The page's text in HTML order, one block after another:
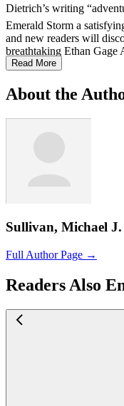
Dietrich’s writing
Emerald Storm a
and new readers will
breathtaking Ethan Gage
Read More
About the
Sullivan, Michael J.
Full Author Page →
Readers Also